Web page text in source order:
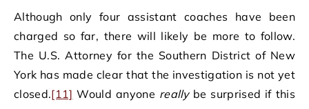
Although only four assistant coaches have been
charged so far, there will likely be more to follow.
The U.S. Attorney for the Southern District of New
York has made clear that the investigation is not yet
closed.[11] Would anyone really be surprised if this